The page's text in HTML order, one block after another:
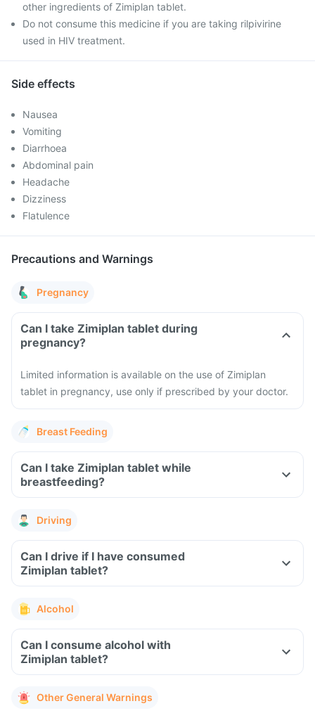
other ingredients of Zimiplan tablet.
Do not consume this medicine if you are taking rilpivirine
used in HIV treatment.
Side effects
Nausea
Vomiting
Diarrhoea
Abdominal pain
Headache
Dizziness
Flatulence
Precautions and Warnings
Pregnancy
Can I take Zimiplan tablet during
pregnancy?
Limited information is available on the use of Zimiplan
tablet in pregnancy, use only if prescribed by your doctor.
Breast Feeding
Can I take Zimiplan tablet while
breastfeeding?
Driving
Can I drive if I have consumed
Zimiplan tablet?
Alcohol
Can I consume alcohol with
Zimiplan tablet?
Other General Warnings